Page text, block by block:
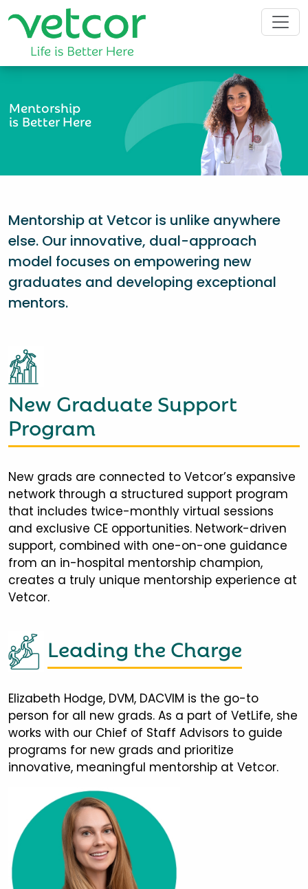
Mentorship
is Better Here
Mentorship at Vetcor is unlike anywhere
else. Our innovative, dual-approach
model focuses on empowering new
graduates and developing exceptional
mentors.
New Graduate Support
Program
New grads are connected to Vetcor’s expansive
network through a structured support program
that includes twice-monthly virtual sessions
and exclusive CE opportunities. Network-driven
support, combined with one-on-one guidance
from an in-hospital mentorship champion,
creates a truly unique mentorship experience at
Vetcor.
Leading the Charge
Elizabeth Hodge, DVM, DACVIM is the go-to
person for all new grads. As a part of VetLife, she
works with our Chief of Staff Advisors to guide
programs for new grads and prioritize
innovative, meaningful mentorship at Vetcor.